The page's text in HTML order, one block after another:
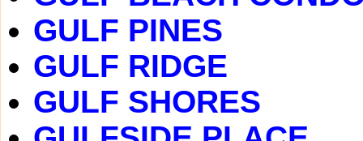
GULF PINES
GULF RIDGE
GULF SHORES